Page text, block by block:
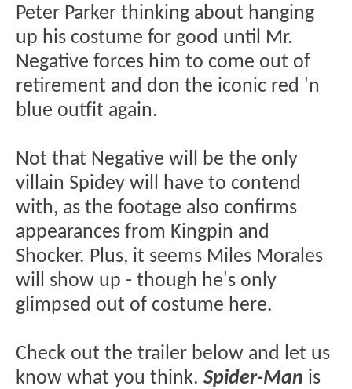
Peter Parker thinking about hanging
up his costume for good until Mr.
Negative forces him to come out of
retirement and don the iconic red 'n
blue outfit again.
Not that Negative will be the only
villain Spidey will have to contend
with, as the footage also confirms
appearances from Kingpin and
Shocker. Plus, it seems Miles Morales
will show up - though he's only
glimpsed out of costume here.
Check out the trailer below and let us
know what you think. Spider-Man is